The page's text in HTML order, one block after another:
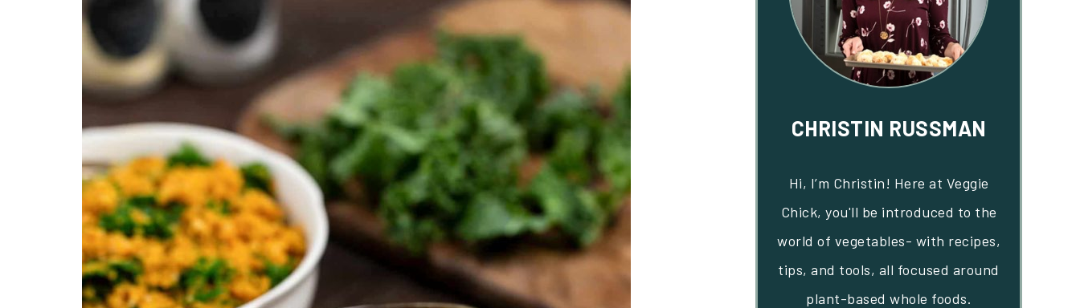
CHRISTIN RUSSMAN
Hi, I’m Christin! Here at Veggie
Chick, you'll be introduced to the
world of vegetables- with recipes,
tips, and tools, all focused around
plant-based whole foods.